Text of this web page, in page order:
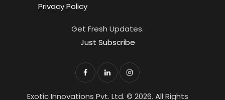
Privacy Policy
Get Fresh Updates.
Just Subscribe
Exotic Innovations Pvt. Ltd. © 2026. All Rights